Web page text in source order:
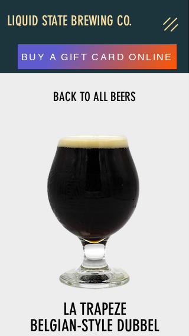
LIQUID STATE BREWING CO.
BUY A GIFT CARD ONLINE
BACK TO ALL BEERS
LA TRAPEZE
BELGIAN-STYLE DUBBEL